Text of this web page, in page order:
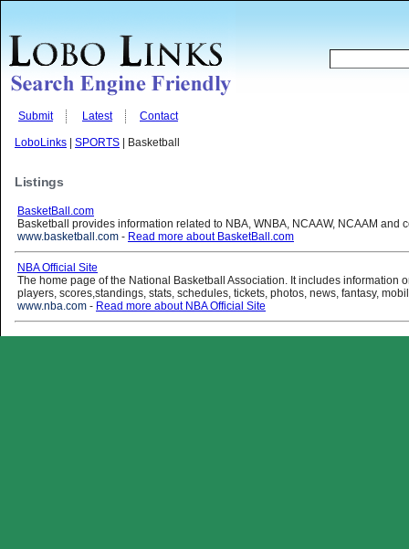
Submit Latest Contact
LoboLinks SPORTS | Basketball
Listings
BasketBall.com
Basketball provides information related to NBA, WNBA, NCAAW, NCAAM and
www.basketball.com - Read more about BasketBall.com
NBA Official Site
The home page of the National Basketball Association. It includes information
players, scores,standings, stats, schedules, tickets, photos, news, fantasy,
www.nba.com - Read more about NBA Official Site